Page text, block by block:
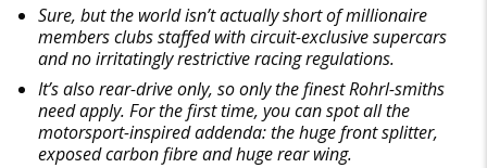
Sure, but the world isn’t actually short of millionaire
members clubs staffed with circuit-exclusive supercars
and no irritatingly restrictive racing regulations.
It’s also rear-drive only, so only the finest Rohrl-smiths
need apply. For the first time, you can spot all the
motorsport-inspired addenda: the huge front splitter,
exposed carbon fibre and huge rear wing.